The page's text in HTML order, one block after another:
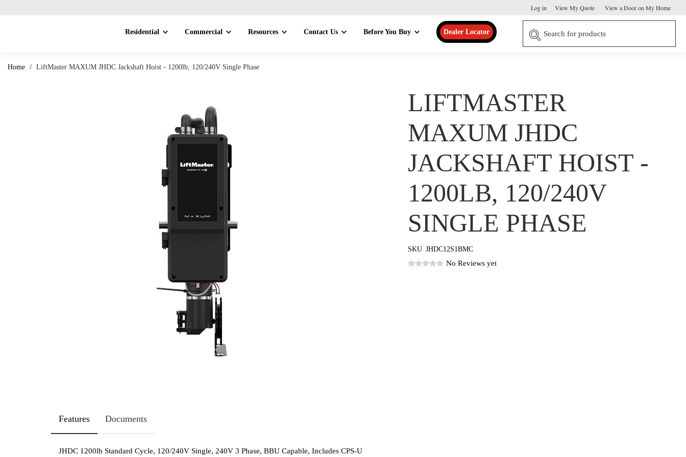
Log in View My Quote View a Door on My Home
Residential Commercial Resources Contact Us Before You Buy Dealer Locator
Home / LiftMaster MAXUM JHDC Jackshaft Hoist - 1200lb, 120/240V Single Phase
LIFTMASTER
MAXUM JHDC
JACKSHAFT HOIST -
1200LB, 120/240V
SINGLE PHASE
SKU JHDC12S1BMC
No Reviews yet
Features Documents
JHDC 1200lb Standard Cycle, 120/240V Single, 240V 3 Phase, BBU Capable, Includes CPS-U